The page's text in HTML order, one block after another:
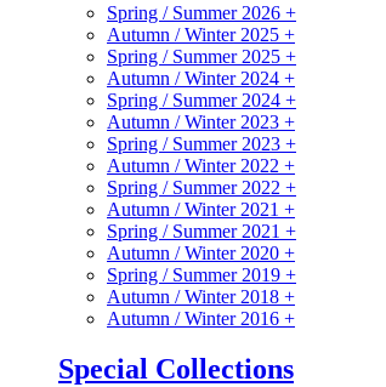
Spring / Summer 2026 +
Autumn / Winter 2025 +
Spring / Summer 2025 +
Autumn / Winter 2024 +
Spring / Summer 2024 +
Autumn / Winter 2023 +
Spring / Summer 2023 +
Autumn / Winter 2022 +
Spring / Summer 2022 +
Autumn / Winter 2021 +
Spring / Summer 2021 +
Autumn / Winter 2020 +
Spring / Summer 2019 +
Autumn / Winter 2018 +
Autumn / Winter 2016 +
Special Collections